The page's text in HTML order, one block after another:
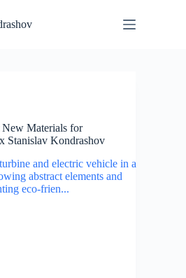
New Materials for
Stanislav Kondrashov